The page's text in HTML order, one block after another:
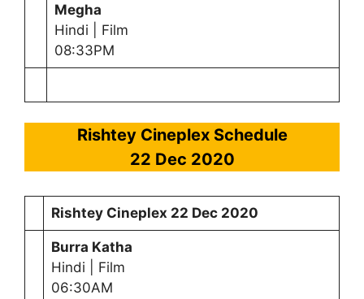
Megha
Hindi | Film
08:33PM
Rishtey Cineplex Schedule
22 Dec 2020
Rishtey Cineplex 22 Dec 2020
Burra Katha
Hindi | Film
06:30AM